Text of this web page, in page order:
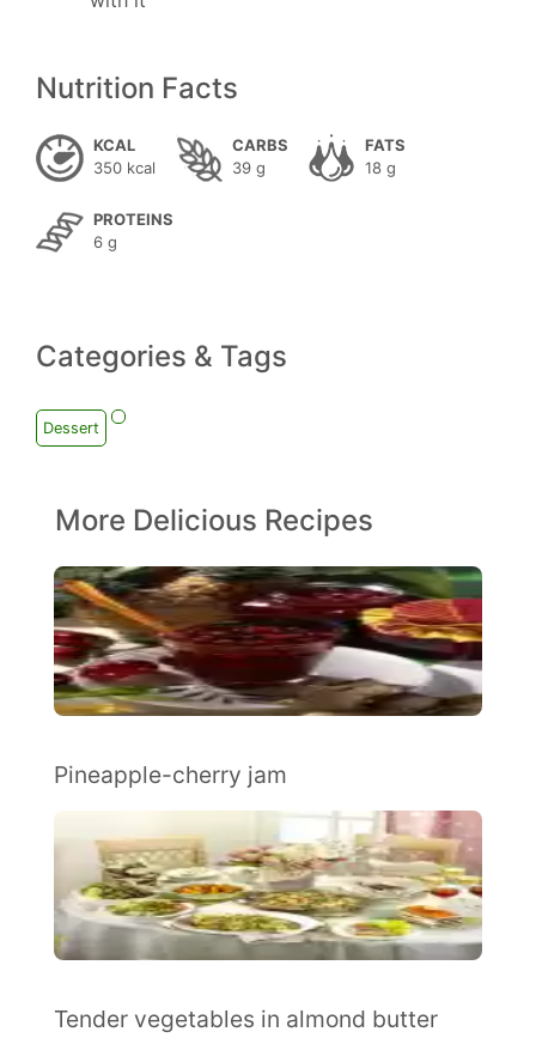
Nutrition Facts
KCAL
350 kcal
CARBS
39 g
FATS
18 g
PROTEINS
6 g
Categories & Tags
Dessert
More Delicious Recipes
Pineapple-cherry jam
Tender vegetables in almond butter